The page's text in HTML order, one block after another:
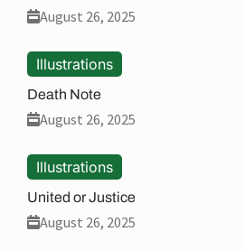
August 26, 2025
Illustrations
Death Note
August 26, 2025
Illustrations
United or Justice
August 26, 2025